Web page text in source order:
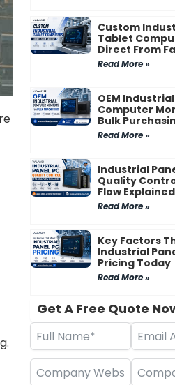
Custom
Tablet
Direct From
Read More »
OEM Industrial
Computer
Bulk
Read More »
Industrial
Quality
Flow Explained
Read More »
Key Factors
Industrial
Pricing Today
Read More »
Get A Free Quote